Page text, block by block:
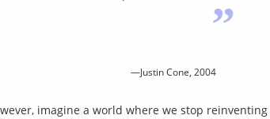
”
—Justin Cone, 2004
imagine a world where we stop